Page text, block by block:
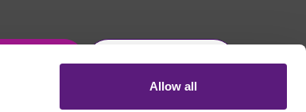
Allow all
Join Usdaw today